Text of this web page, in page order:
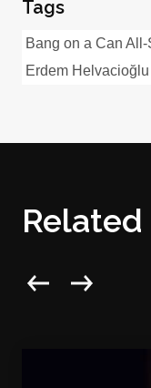
Tags
Bang on a Can All-
Erdem Helvacioğlu
Related